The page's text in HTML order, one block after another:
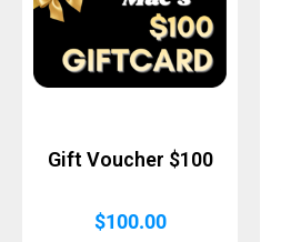
Gift Voucher $100
$100.00